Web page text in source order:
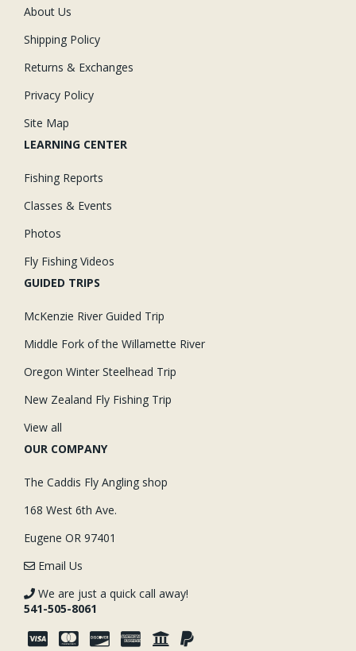
About Us
Shipping Policy
Returns & Exchanges
Privacy Policy
Site Map
LEARNING CENTER
Fishing Reports
Classes & Events
Photos
Fly Fishing Videos
GUIDED TRIPS
McKenzie River Guided Trip
Middle Fork of the Willamette River
Oregon Winter Steelhead Trip
New Zealand Fly Fishing Trip
View all
OUR COMPANY
The Caddis Fly Angling shop
168 West 6th Ave.
Eugene OR 97401
Email Us
We are just a quick call away!
541-505-8061